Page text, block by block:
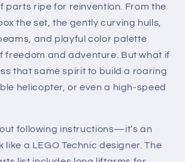
parts ripe for reinvention. From the
the set, the gently curving hulls,
and playful color palette
freedom and adventure. But what if
that same spirit to build a roaring
helicopter, or even a high-speed
following instructions—it’s an
like a LEGO Technic designer. The